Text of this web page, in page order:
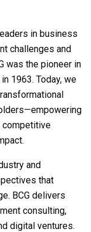
in business
challenges and
was the pioneer in
1963. Today, we
competitive
and
that
BCG delivers
consulting,
digital ventures.